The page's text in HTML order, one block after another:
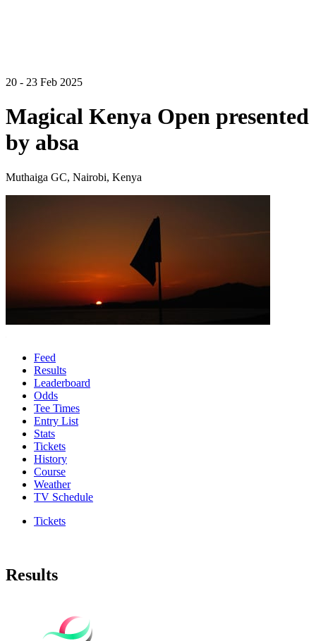
20 - 23 Feb 2025
Magical Kenya Open presented
by absa
Muthaiga GC, Nairobi, Kenya
Feed
Results
Leaderboard
Odds
Tee Times
Entry List
Stats
Tickets
History
Course
Weather
TV Schedule
Tickets
Results